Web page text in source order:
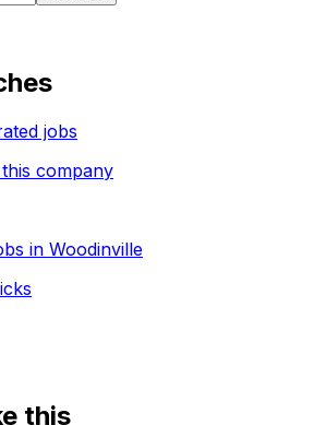
jobs
company
in Woodinville
this